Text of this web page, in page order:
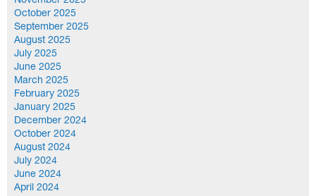
October 2025
September 2025
August 2025
July 2025
June 2025
March 2025
February 2025
January 2025
December 2024
October 2024
August 2024
July 2024
June 2024
April 2024